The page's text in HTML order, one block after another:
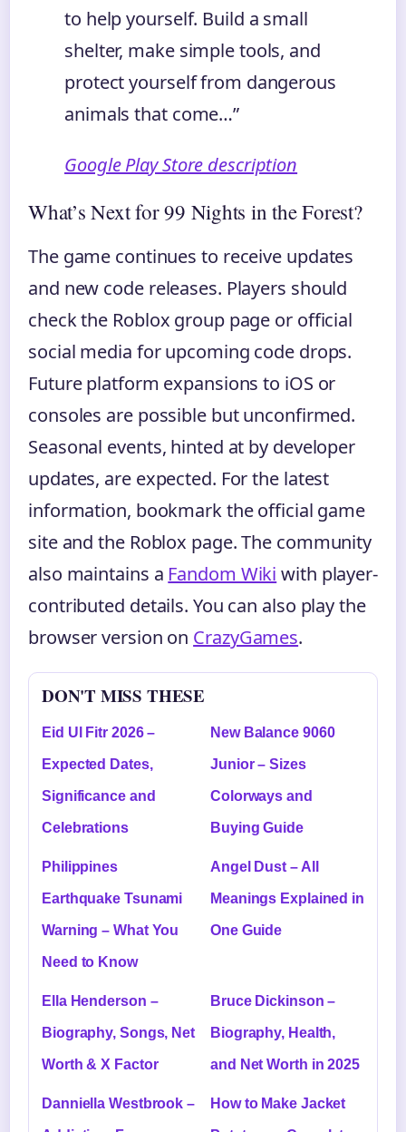
to help yourself. Build a small
shelter, make simple tools, and
protect yourself from dangerous
animals that come…”
Google Play Store description
What’s Next for 99 Nights in the Forest?
The game continues to receive updates
and new code releases. Players should
check the Roblox group page or official
social media for upcoming code drops.
Future platform expansions to iOS or
consoles are possible but unconfirmed.
Seasonal events, hinted at by developer
updates, are expected. For the latest
information, bookmark the official game
site and the Roblox page. The community
also maintains a Fandom Wiki with player-
contributed details. You can also play the
browser version on CrazyGames.
DON'T MISS THESE
Eid Ul Fitr 2026 –
Expected Dates,
Significance and
Celebrations
New Balance 9060
Junior – Sizes
Colorways and
Buying Guide
Philippines
Earthquake Tsunami
Warning – What You
Need to Know
Angel Dust – All
Meanings Explained in
One Guide
Ella Henderson –
Biography, Songs, Net
Worth & X Factor
Bruce Dickinson –
Biography, Health,
and Net Worth in 2025
Danniella Westbrook – How to Make Jacket